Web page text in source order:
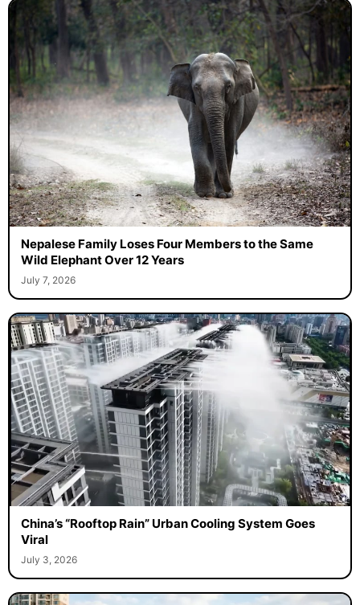
Nepalese Family Loses Four Members to the Same
Wild Elephant Over 12 Years
July 7, 2026
China’s “Rooftop Rain” Urban Cooling System Goes
Viral
July 3, 2026